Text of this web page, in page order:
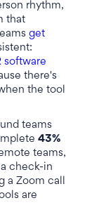
rhythm,
that
get
software
there's
the tool
teams
43%
teams,
check-in
a Zoom call
are